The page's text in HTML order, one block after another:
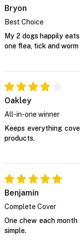
Bryon
Best Choice
My 2 dogs happily
one flea, tick and
Oakley
All-in-one winner
Keeps everything
products.
Benjamin
Complete Cover
One chew each
simple.